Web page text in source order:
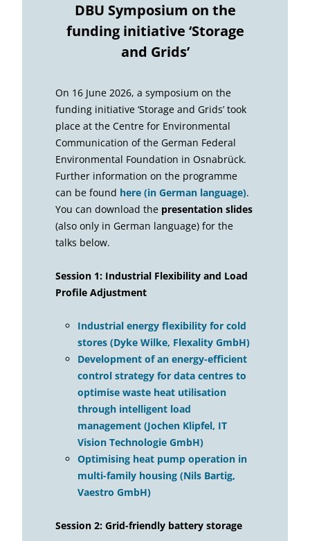
DBU Symposium on the
funding initiative ‘Storage
and Grids’
On 16 June 2026, a symposium on the
funding initiative ‘Storage and Grids’ took
place at the Centre for Environmental
Communication of the German Federal
Environmental Foundation in Osnabrück.
Further information on the programme
can be found here (in German language).
You can download the presentation slides
(also only in German language) for the
talks below.
Session 1: Industrial Flexibility and Load
Profile Adjustment
Industrial energy flexibility for cold
stores (Dyke Wilke, Flexality GmbH)
Development of an energy-efficient
control strategy for data centres to
optimise waste heat utilisation
through intelligent load
management (Jochen Klipfel, IT
Vision Technologie GmbH)
Optimising heat pump operation in
multi-family housing (Nils Bartig,
Vaestro GmbH)
Session 2: Grid-friendly battery storage